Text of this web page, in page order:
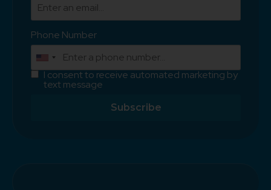
Phone Number
I consent to receive automated marketing by
text message
Subscribe